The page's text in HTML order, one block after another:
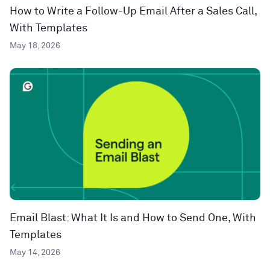
How to Write a Follow-Up Email After a Sales Call,
With Templates
May 18, 2026
Email Blast: What It Is and How to Send One, With
Templates
May 14, 2026